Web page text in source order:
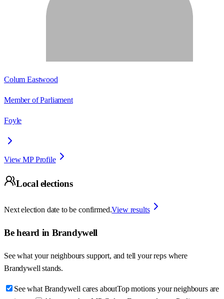
Colum Eastwood
Member of Parliament
Foyle
View MP Profile
Local elections
Next election date to be confirmed.View results
Be heard in Brandywell
See what your neighbours support, and tell your reps where
Brandywell stands.
See what Brandywell cares aboutTop motions your neighbours are